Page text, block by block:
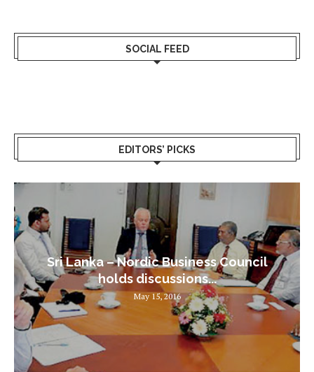
SOCIAL FEED
EDITORS’ PICKS
Sri Lanka – Nordic Business Council
holds discussions...
May 15, 2016